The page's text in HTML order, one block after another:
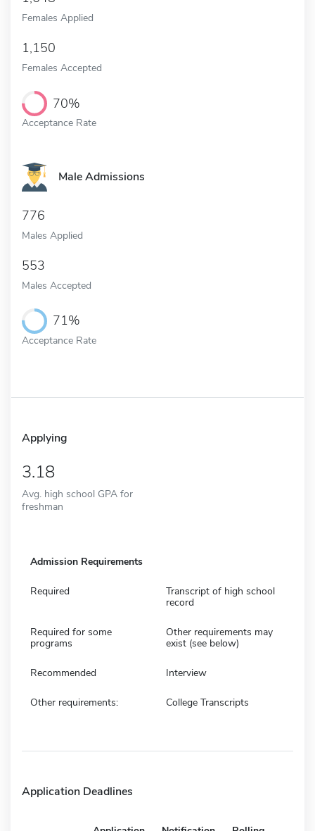
Females Applied
1,150
Females Accepted
70%
Acceptance Rate
Male Admissions
776
Males Applied
553
Males Accepted
71%
Acceptance Rate
Applying
3.18
Avg. high school GPA for
freshman
Admission Requirements
Required
Transcript of high school
record
Required for some
programs
Other requirements may
exist (see below)
Recommended Interview
Other requirements: College Transcripts
Application Deadlines